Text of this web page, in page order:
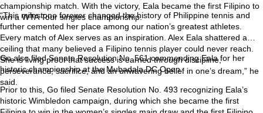
championship match. With the victory, Eala became the first Filipino to
win a WTA Tour singles championship.
“This milestone forever changed the history of Philippine tennis and
further cemented her place among our nation’s greatest athletes.
Every match of Alex serves as an inspiration. Alex Eala shattered a
ceiling that many believed a Filipino tennis player could never reach.
She is living proof that success is earned through discipline,
perseverance, sacrifice, and an unwavering belief in one’s dream,” he
said.
Go also filed Senate Resolution No. 561 commending Eala for her
historic championship at the Mubadala DC Open.
Prior to this, Go filed Senate Resolution No. 493 recognizing Eala’s
historic Wimbledon campaign, during which she became the first